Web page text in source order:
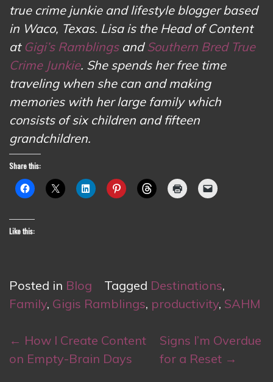
true crime junkie and lifestyle blogger based
in Waco, Texas. Lisa is the Head of Content
at Gigi’s RamblingsandSouthern Bred True
Crime Junkie. She spends her free time
traveling when she can and making
memories with her large family which
consists of six children and fifteen
grandchildren.
Share this:
Like this:
Posted in Blog Tagged Destinations,
Family, Gigis Ramblings, productivity, SAHM
Post
navigation
← How I Create Content
on Empty-Brain Days
Signs I’m Overdue
for a Reset →